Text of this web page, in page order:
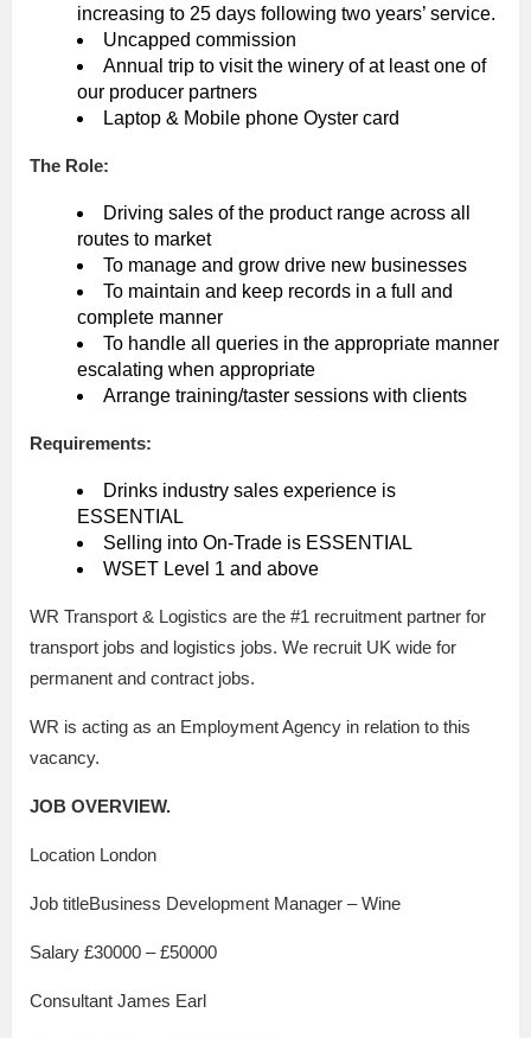
increasing to 25 days following two years’ service.
Uncapped commission
Annual trip to visit the winery of at least one of
our producer partners
Laptop & Mobile phone Oyster card
The Role:
Driving sales of the product range across all
routes to market
To manage and grow drive new businesses
To maintain and keep records in a full and
complete manner
To handle all queries in the appropriate manner
escalating when appropriate
Arrange training/taster sessions with clients
Requirements:
Drinks industry sales experience is
ESSENTIAL
Selling into On-Trade is ESSENTIAL
WSET Level 1 and above
WR Transport & Logistics are the #1 recruitment partner for
transport jobs and logistics jobs. We recruit UK wide for
permanent and contract jobs.
WR is acting as an Employment Agency in relation to this
vacancy.
JOB OVERVIEW.
Location London
Job titleBusiness Development Manager – Wine
Salary £30000 – £50000
Consultant James Earl